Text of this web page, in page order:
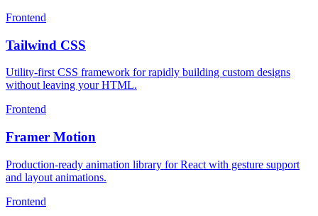
Frontend
Tailwind CSS
Utility-first CSS framework for rapidly building custom designs
without leaving your HTML.
Frontend
Framer Motion
Production-ready animation library for React with gesture support
and layout animations.
Frontend